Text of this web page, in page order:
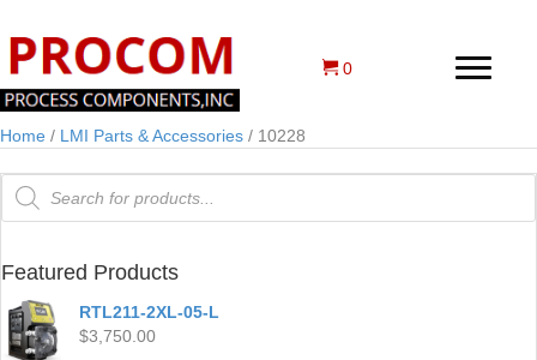
0
Home / LMI Parts & Accessories / 10228
Products
search
Featured Products
RTL211-2XL-05-L
$3,750.00